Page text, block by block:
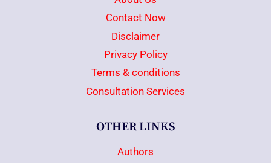
Contact Now
Disclaimer
Privacy Policy
Terms & conditions
Consultation Services
OTHER LINKS
Authors